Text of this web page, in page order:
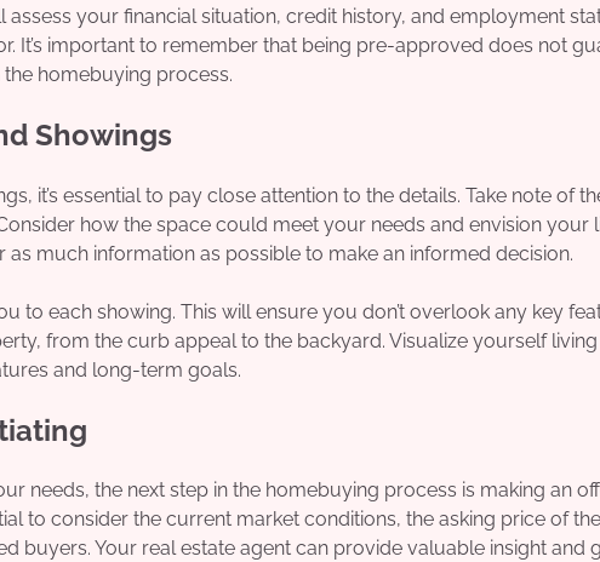
assess your financial situation, credit history, and employment
It’s important to remember that being pre-approved does not
homebuying process.
Showings
it’s essential to pay close attention to the details. Take note of
how the space could meet your needs and envision your
as much information as possible to make an informed decision.
to each showing. This will ensure you don’t overlook any key
from the curb appeal to the backyard. Visualize yourself
and long-term goals.
needs, the next step in the homebuying process is making an
to consider the current market conditions, the asking price of
buyers. Your real estate agent can provide valuable insight and